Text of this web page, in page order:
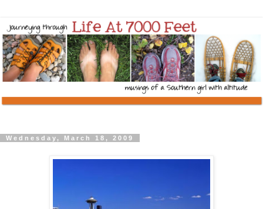
Wednesday, March 18, 2009